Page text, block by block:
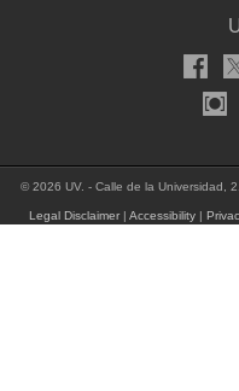
© 2026 UV. - Calle de la Universidad,
Legal Disclaimer |Accessibility |